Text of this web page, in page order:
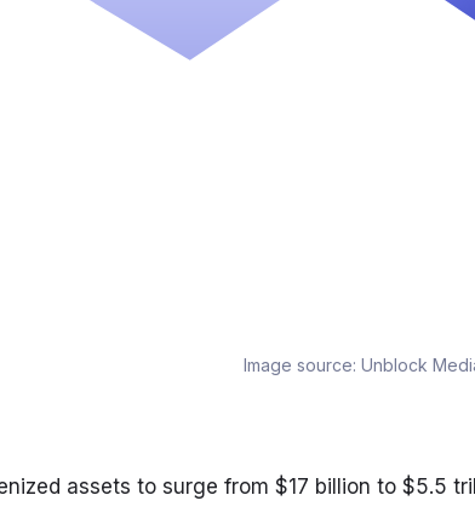
Image source: Unblock
assets to surge from $17 billion to $5.5